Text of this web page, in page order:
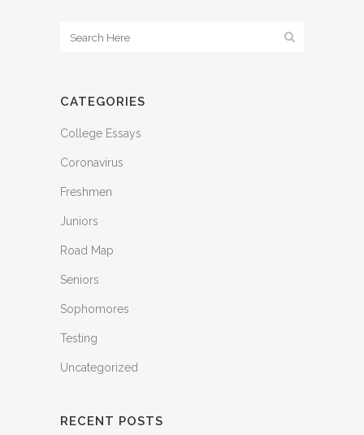
CATEGORIES
College Essays
Coronavirus
Freshmen
Juniors
Road Map
Seniors
Sophomores
Testing
Uncategorized
RECENT POSTS